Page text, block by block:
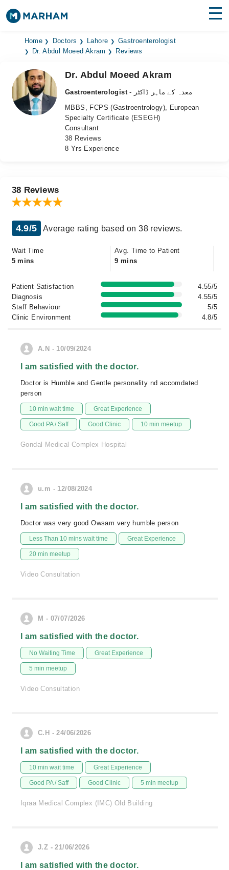
Find Doctors Hospitals
Medicines
Health Hub
Home Doctors Lahore
Gastroenterologist
Dr. Abdul Moeed Akram
Reviews
Dr. Abdul Moeed Akram
Gastroenterologist
- معدہ کے ماہر ڈاکٹر
MBBS, FCPS (Gastroentrology), European
Specialty Certificate (ESEGH)
Consultant
38 Reviews
8 Yrs Experience
38 Reviews
4.9/5 Average rating based on 38 reviews.
Wait Time
5 mins
Avg. Time to Patient
9 mins
Patient Satisfaction
4.55/5
Diagnosis
4.55/5
Staff Behaviour
5/5
Clinic Environment
4.8/5
A.N - 10/09/2024
I am satisfied with the doctor.
Doctor is Humble and Gentle personality nd accomdated
person
10 min wait time Great Experience
Good PA / Saff Good Clinic 10 min meetup
Gondal Medical Complex Hospital
u.m - 12/08/2024
I am satisfied with the doctor.
Doctor was very good Owsam very humble person
Less Than 10 mins wait time Great Experience
20 min meetup
Video Consultation
M - 07/07/2026
I am satisfied with the doctor.
No Waiting Time Great Experience
5 min meetup
Video Consultation
C.H - 24/06/2026
I am satisfied with the doctor.
10 min wait time Great Experience
Good PA / Saff Good Clinic 5 min meetup
Iqraa Medical Complex (IMC) Old Building
J.Z - 21/06/2026
I am satisfied with the doctor.